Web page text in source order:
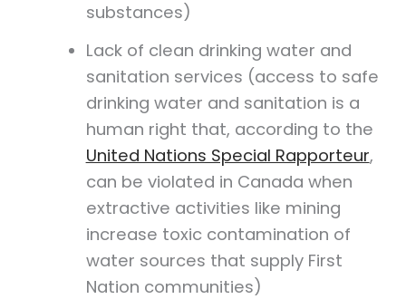
substances)
Lack of clean drinking water and
sanitation services (access to safe
drinking water and sanitation is a
human right that, according to the
United Nations Special Rapporteur,
can be violated in Canada when
extractive activities like mining
increase toxic contamination of
water sources that supply First
Nation communities)